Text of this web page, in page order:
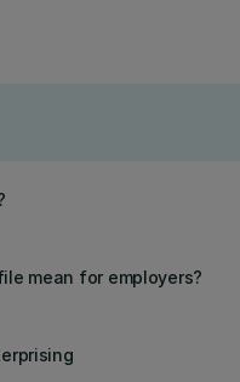
mean for employers?